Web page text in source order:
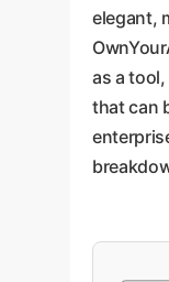
elegant,
as a
that can